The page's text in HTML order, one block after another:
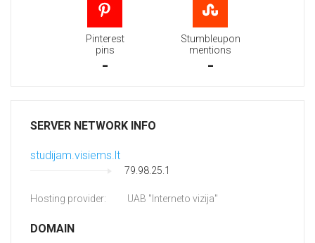
Pinterest
pins
-
Stumbleupon
mentions
-
SERVER NETWORK INFO
studijam.visiems.lt
79.98.25.1
Hosting provider: UAB "Interneto vizija"
DOMAIN